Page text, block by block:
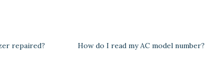
repaired? How do I read my AC model number?